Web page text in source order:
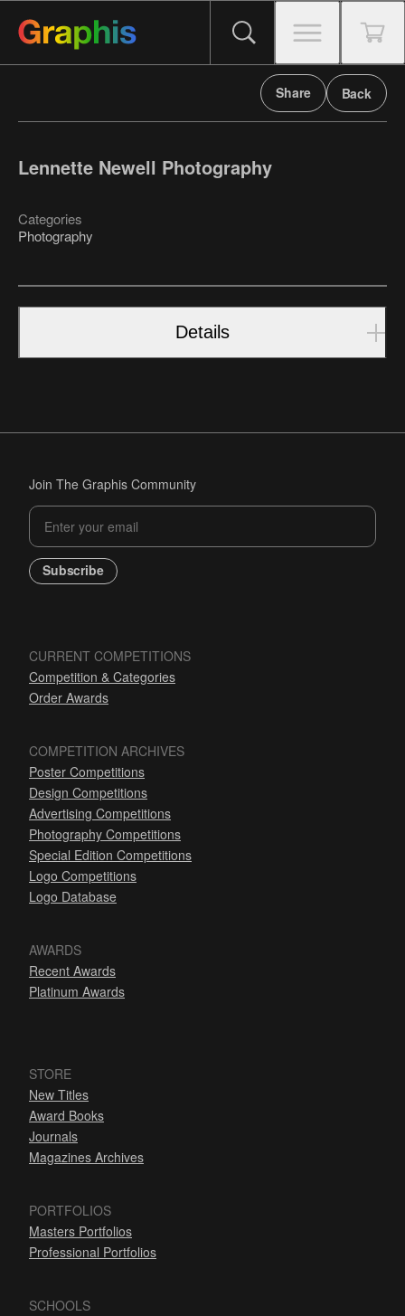
Share Back
Lennette Newell Photography
Categories
Photography
Details
Join The Graphis Community
Subscribe
CURRENT COMPETITIONS
Competition & Categories
Order Awards
COMPETITION ARCHIVES
Poster Competitions
Design Competitions
Advertising Competitions
Photography Competitions
Special Edition Competitions
Logo Competitions
Logo Database
AWARDS
Recent Awards
Platinum Awards
STORE
New Titles
Award Books
Journals
Magazines Archives
PORTFOLIOS
Masters Portfolios
Professional Portfolios
SCHOOLS